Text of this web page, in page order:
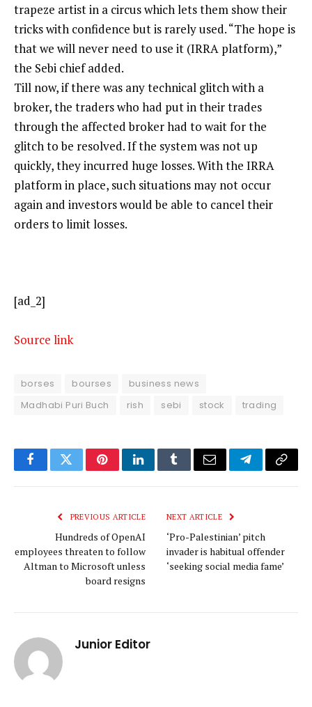
trapeze artist in a circus which lets them show their
tricks with confidence but is rarely used. “The hope is
that we will never need to use it (IRRA platform),”
the Sebi chief added.
Till now, if there was any technical glitch with a
broker, the traders who had put in their trades
through the affected broker had to wait for the
glitch to be resolved. If the system was not up
quickly, they incurred huge losses. With the IRRA
platform in place, such situations may not occur
again and investors would be able to cancel their
orders to limit losses.
[ad_2]
Source link
borses bourses
business news
Madhabi Puri Buch
rish sebi stock trading
FacebookTwitterPinterestLinkedInTumblrEmail TelegramCopy
PREVIOUS ARTICLE
Hundreds of OpenAI
employees threaten to follow
Altman to Microsoft unless
board resigns
NEXT ARTICLE
‘Pro-Palestinian’ pitch
invader is habitual offender
‘seeking social media fame’
Junior Editor